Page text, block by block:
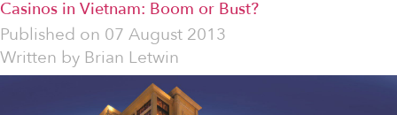
Casinos in Vietnam: Boom or Bust?
Published on 07 August 2013
Written by Brian Letwin